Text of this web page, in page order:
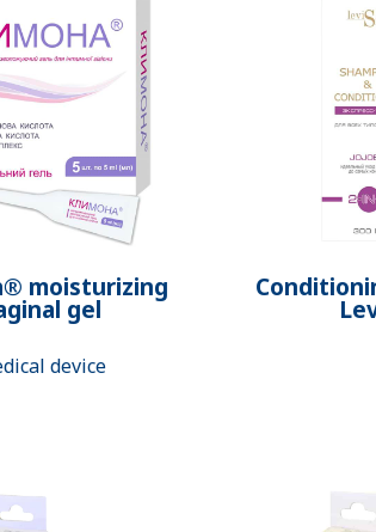
moisturizing
gel
device